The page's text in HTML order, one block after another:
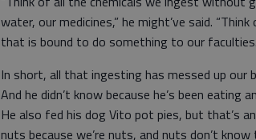
water, our medicines,” he might’ve said.
that is bound to do something to our
In short, all that ingesting has messed up our
And he didn’t know because he’s been eating
He also fed his dog Vito pot pies, but that’s
nuts because we’re nuts, and nuts don’t